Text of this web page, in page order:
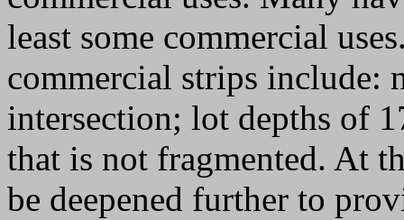
least some commercial
commercial strips include:
intersection; lot depths of
that is not fragmented. At
be deepened further to